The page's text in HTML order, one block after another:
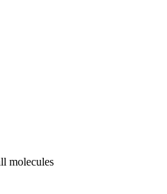
molecules